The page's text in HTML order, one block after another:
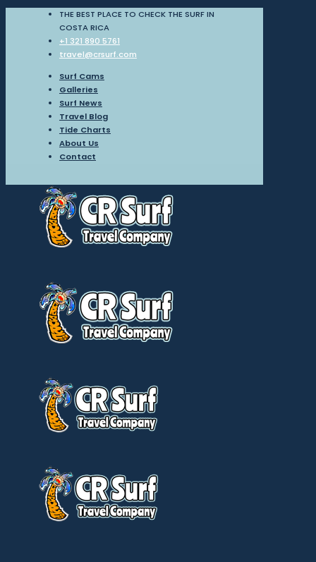
THE BEST PLACE TO CHECK THE SURF IN
COSTA RICA
+1 321 890 5761
travel@crsurf.com
Surf Cams
Galleries
Surf News
Travel Blog
Tide Charts
About Us
Contact